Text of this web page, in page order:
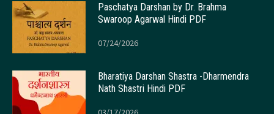
Paschatya Darshan by Dr. Brahma
Swaroop Agarwal Hindi PDF
07/24/2026
Bharatiya Darshan Shastra -Dharmendra
Nath Shastri Hindi PDF